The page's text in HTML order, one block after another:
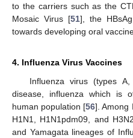
to the carriers such as the
Mosaic Virus [51], the
towards developing oral
4. Influenza Virus Vaccines
Influenza virus (types
disease, influenza which is
human population [56]. Among
H1N1, H1N1pdm09, and
and Yamagata lineages of